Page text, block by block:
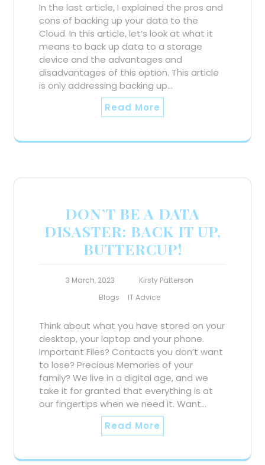
In the last article, I explained the pros and
cons of backing up your data to the
Cloud. In this article, let’s look at what it
means to back up data to a storage
device and the advantages and
disadvantages of this option. This article
is only addressing backing up…
Read More
DON’T BE A DATA
DISASTER: BACK IT UP,
BUTTERCUP!
3 March, 2023
Kirsty Patterson
Blogs
IT Advice
Think about what you have stored on your
desktop, your laptop and your phone.
Important Files? Contacts you don’t want
to lose? Precious Memories of your
family? We live in a digital age, and we
take it for granted that everything is at
our fingertips when we need it. Want…
Read More